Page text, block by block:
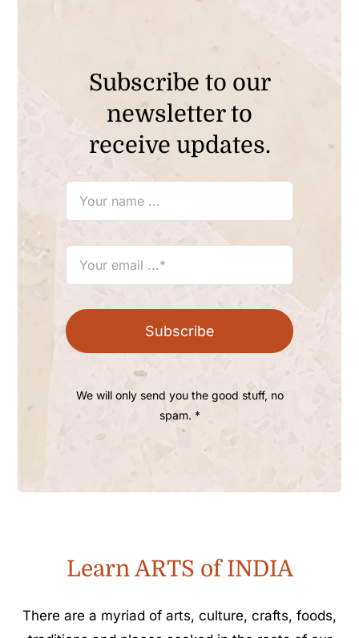
Subscribe to our
newsletter to
receive updates.
Subscribe
We will only send you the good stuff, no
spam. *
Learn ARTS of INDIA
There are a myriad of arts, culture, crafts, foods,